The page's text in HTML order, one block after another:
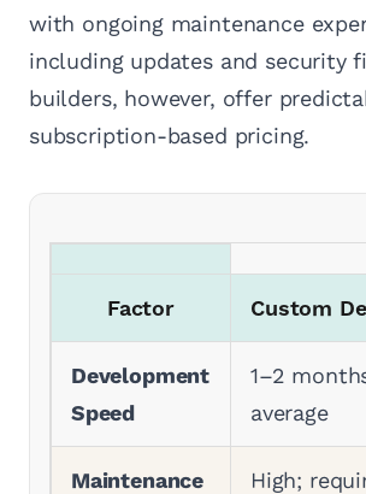
with ongoing maintenance
including updates and security
builders, however, offer
subscription-based pricing.
Factor Custom
Development
Speed
1–2
average
Maintenance
High;